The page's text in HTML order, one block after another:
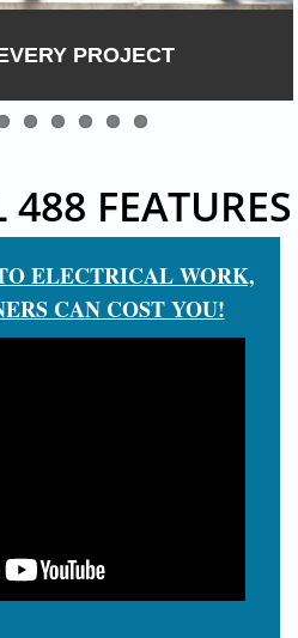
PROJECT
FEATURES
ELECTRICAL WORK,
CAN COST YOU!